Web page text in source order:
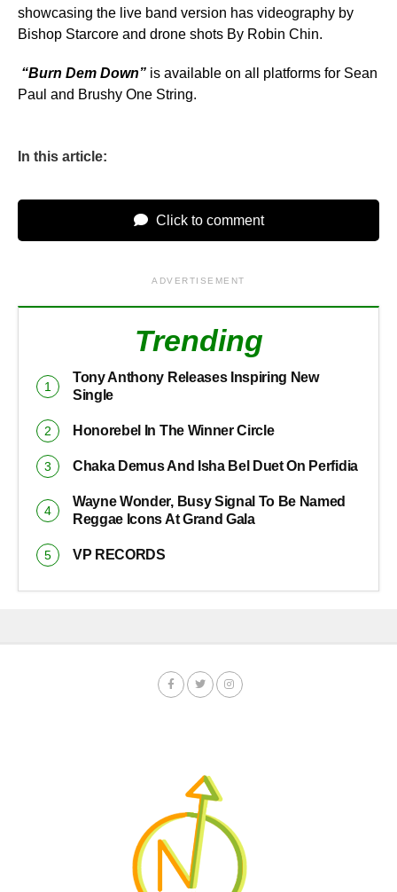
showcasing the live band version has videography by
Bishop Starcore and drone shots By Robin Chin.
“Burn Dem Down” is available on all platforms for Sean
Paul and Brushy One String.
In this article:
Click to comment
ADVERTISEMENT
Trending
Tony Anthony Releases Inspiring New
Single
Honorebel In The Winner Circle
Chaka Demus And Isha Bel Duet On Perfidia
Wayne Wonder, Busy Signal To Be Named
Reggae Icons At Grand Gala
VP RECORDS